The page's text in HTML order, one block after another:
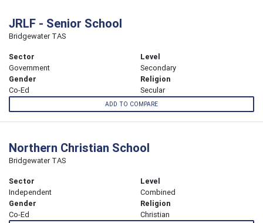
JRLF - Senior School
Bridgewater TAS
Sector
Government
Level
Secondary
Gender
Co-Ed
Religion
Secular
ADD TO COMPARE
Northern Christian School
Bridgewater TAS
Sector
Independent
Level
Combined
Gender
Co-Ed
Religion
Christian